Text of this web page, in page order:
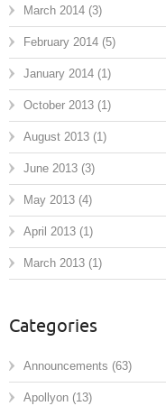
March 2014 (3)
February 2014 (5)
January 2014 (1)
October 2013 (1)
August 2013 (1)
June 2013 (3)
May 2013 (4)
April 2013 (1)
March 2013 (1)
Categories
Announcements (63)
Apollyon (13)